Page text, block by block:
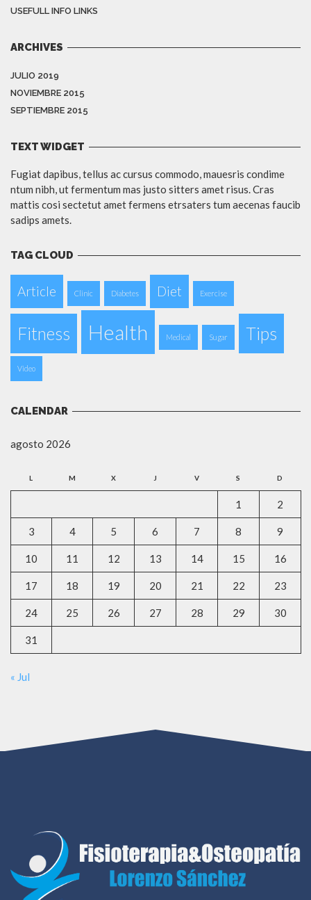
USEFULL INFO LINKS
ARCHIVES
JULIO 2019
NOVIEMBRE 2015
SEPTIEMBRE 2015
TEXT WIDGET
Fugiat dapibus, tellus ac cursus commodo, mauesris condime
ntum nibh, ut fermentum mas justo sitters amet risus. Cras
mattis cosi sectetut amet fermens etrsaters tum aecenas faucib
sadips amets.
TAG CLOUD
Article Clinic Diabetes Diet Exercise
Fitness Health Medical Sugar Tips
Video
CALENDAR
agosto 2026
L M X J V S D
1 2
3 4 5 6 7 8 9
10 11 12 13 14 15 16
17 18 19 20 21 22 23
24 25 26 27 28 29 30
31
« Jul